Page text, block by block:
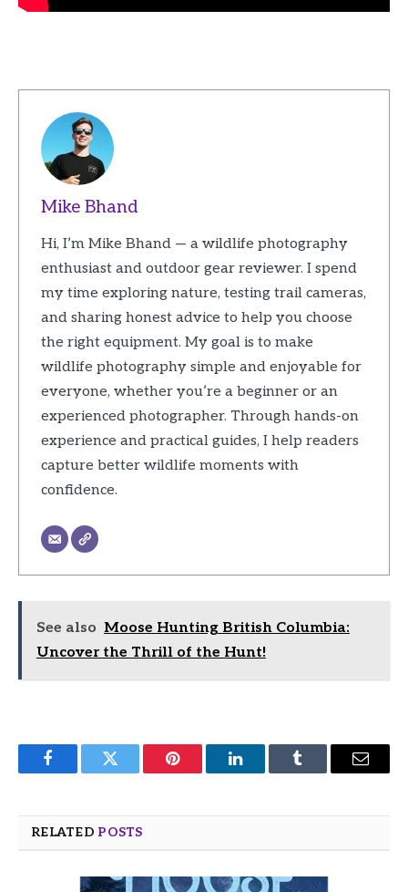
Mike Bhand
Hi, I’m Mike Bhand — a wildlife photography
enthusiast and outdoor gear reviewer. I spend
my time exploring nature, testing trail cameras,
and sharing honest advice to help you choose
the right equipment. My goal is to make
wildlife photography simple and enjoyable for
everyone, whether you’re a beginner or an
experienced photographer. Through hands-on
experience and practical guides, I help readers
capture better wildlife moments with
confidence.
See also Moose Hunting British Columbia:
Uncover the Thrill of the Hunt!
FacebookTwitter Pinterest LinkedInTumblr Email
RELATED POSTS